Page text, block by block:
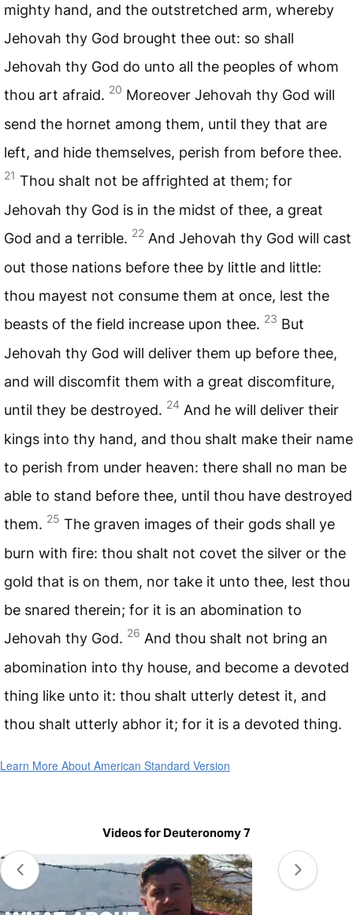
mighty hand, and the outstretched arm, whereby
Jehovah thy God brought thee out: so shall
Jehovah thy God do unto all the peoples of whom
thou art afraid. 20 Moreover Jehovah thy God will
send the hornet among them, until they that are
left, and hide themselves, perish from before thee.
21 Thou shalt not be affrighted at them; for
Jehovah thy God is in the midst of thee, a great
God and a terrible. 22 And Jehovah thy God will cast
out those nations before thee by little and little:
thou mayest not consume them at once, lest the
beasts of the field increase upon thee. 23 But
Jehovah thy God will deliver them up before thee,
and will discomfit them with a great discomfiture,
until they be destroyed. 24 And he will deliver their
kings into thy hand, and thou shalt make their name
to perish from under heaven: there shall no man be
able to stand before thee, until thou have destroyed
them. 25 The graven images of their gods shall ye
burn with fire: thou shalt not covet the silver or the
gold that is on them, nor take it unto thee, lest thou
be snared therein; for it is an abomination to
Jehovah thy God. 26 And thou shalt not bring an
abomination into thy house, and become a devoted
thing like unto it: thou shalt utterly detest it, and
thou shalt utterly abhor it; for it is a devoted thing.
Learn More About American Standard Version
Videos for Deuteronomy 7